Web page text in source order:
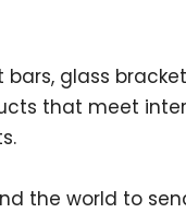
glass
that meet
the world to